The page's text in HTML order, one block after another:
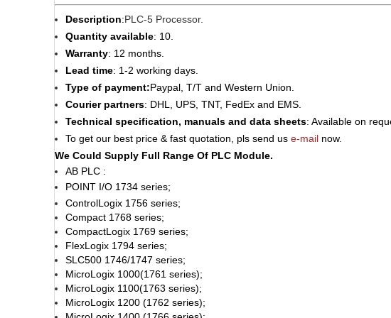
Description:PLC-5 Processor.
Quantity available: 10.
Warranty: 12 months.
Lead time: 1-2 working days.
Type of payment:Paypal, T/T and Western Union.
Courier partners: DHL, UPS, TNT, FedEx and EMS.
Technical specification, manuals and data sheets: Available on
To get our best price & fast quotation, pls send us e-mail now.
We Could Supply Full Range Of PLC Module.
AB PLC :
POINT I/O 1734 series;
ControlLogix 1756 series;
Compact 1768 series;
CompactLogix 1769 series;
FlexLogix 1794 series;
SLC500 1746/1747 series;
MicroLogix 1000(1761 series);
MicroLogix 1100(1763 series);
MicroLogix 1200 (1762 series);